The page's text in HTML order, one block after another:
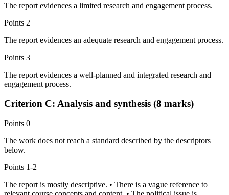
The report evidences a limited research and engagement process.
Points 2
The report evidences an adequate research and engagement process.
Points 3
The report evidences a well-planned and integrated research and
engagement process.
Criterion C: Analysis and synthesis (8 marks)
Points 0
The work does not reach a standard described by the descriptors
below.
Points 1-2
The report is mostly descriptive. • There is a vague reference to